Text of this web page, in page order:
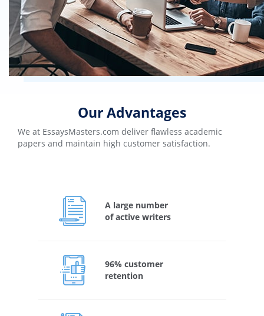
Our Advantages
We at EssaysMasters.com deliver flawless academic
papers and maintain high customer satisfaction.
A large number
of active writers
96% customer
retention